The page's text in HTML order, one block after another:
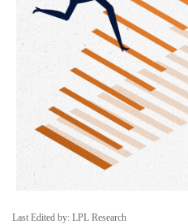
Last Edited by: LPL Research